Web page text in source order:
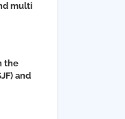
multi
in
the
and
First